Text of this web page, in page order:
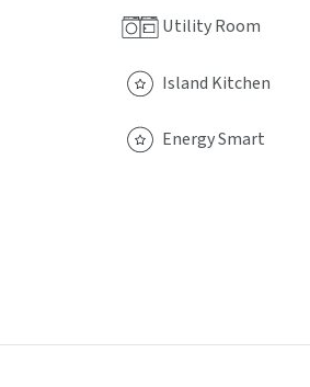
Utility Room
Island Kitchen
Energy Smart